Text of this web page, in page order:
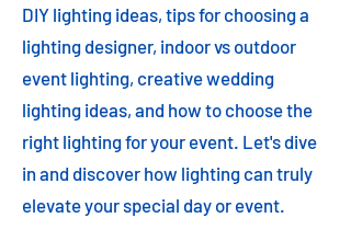
DIY lighting ideas, tips for choosing a
lighting designer, indoor vs outdoor
event lighting, creative wedding
lighting ideas, and how to choose the
right lighting for your event. Let's dive
in and discover how lighting can truly
elevate your special day or event.